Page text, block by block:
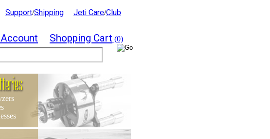
Support/Shipping Jeti Care/Club
Shopping Cart (0)